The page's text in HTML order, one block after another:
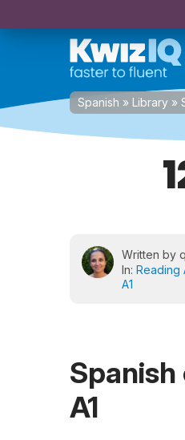
Spanish » Library »
Written by
In: Reading
A1
A1